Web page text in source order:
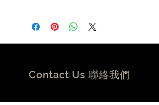
Mechanically tuned length, Dual
design, with individually shielded
4 x 19 AWG
Contact Us 聯絡我們